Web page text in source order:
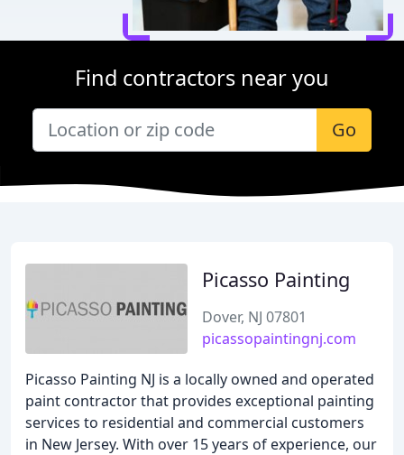
Find contractors near you
Go
Picasso Painting
Dover, NJ 07801
picassopaintingnj.com
Picasso Painting NJ is a locally owned and operated
paint contractor that provides exceptional painting
services to residential and commercial customers
in New Jersey. With over 15 years of experience, our